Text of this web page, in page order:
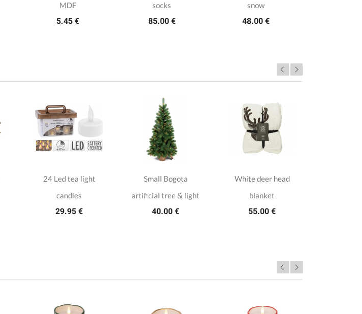
MDF
5.45 €
socks
85.00 €
snow
48.00 €
24 Led tea light
candles
29.95 €
Small Bogota
artificial tree & light
40.00 €
White deer head
blanket
55.00 €